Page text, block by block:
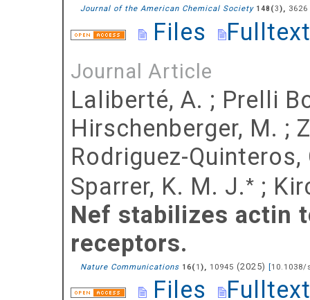
Journal of the American Chemical Society 148 (3 ),
Files
Journal Article
Laliberté, A. ; Prelli
Hirschenberger, M. ;
Rodriguez-Quinteros,
Sparrer, K. M. J.* ;
Nef stabilizes actin
receptors.
Nature Communications 16( 1), 10945 (2025) [10.1038/
Files